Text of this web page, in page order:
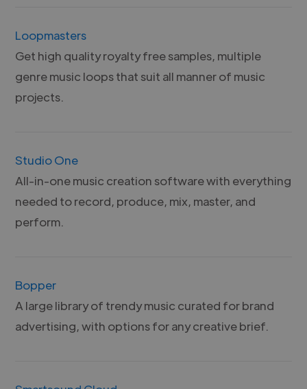
Loopmasters
Get high quality royalty free samples, multiple
genre music loops that suit all manner of music
projects.
Studio One
All-in-one music creation software with everything
needed to record, produce, mix, master, and
perform.
Bopper
A large library of trendy music curated for brand
advertising, with options for any creative brief.